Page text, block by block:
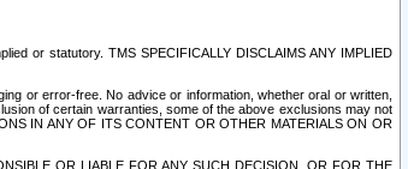
or statutory. TMS SPECIFICALLY DISCLAIMS ANY IMPLIED
or error-free. No advice or information, whether oral or written,
of certain warranties, some of the above exclusions may not
IN ANY OF ITS CONTENT OR OTHER MATERIALS ON OR
OR LIABLE FOR ANY SUCH DECISION, OR FOR THE